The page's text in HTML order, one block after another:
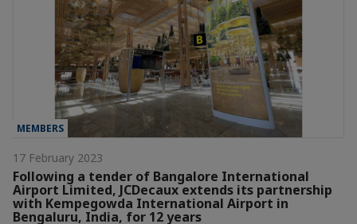
MEMBERS
17 February 2023
Following a tender of Bangalore International
Airport Limited, JCDecaux extends its partnership
with Kempegowda International Airport in
Bengaluru, India, for 12 years